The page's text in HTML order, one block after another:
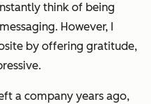
think of being
However, I
by offering gratitude,
a company years ago,